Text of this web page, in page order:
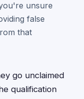
unsure
false
that
go unclaimed
qualification